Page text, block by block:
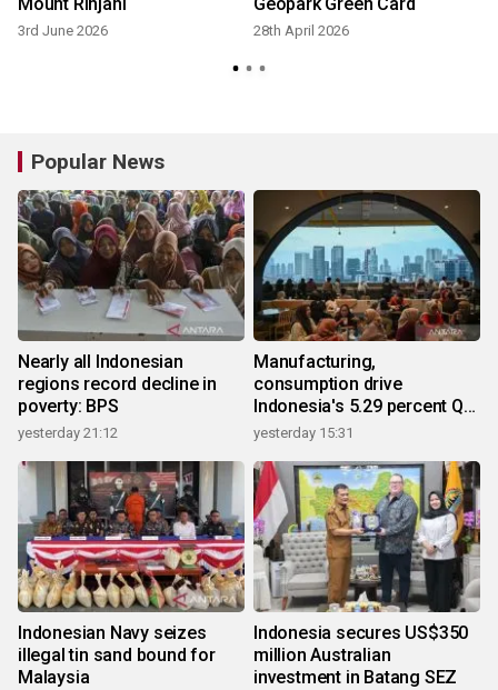
3rd June 2026 28th April 2026
Popular News
Nearly all Indonesian
regions record decline in
poverty: BPS
yesterday 21:12
Manufacturing,
consumption drive
Indonesia's 5.29 percent Q2
growth
yesterday 15:31
Indonesian Navy seizes
illegal tin sand bound for
Malaysia
Indonesia secures US$350
million Australian
investment in Batang SEZ